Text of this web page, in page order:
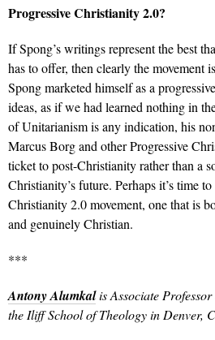
Progressive Christianity 2.0?
If Spong’s writings represent the best
has to offer, then clearly the movement
Spong marketed himself as a
ideas, as if we had learned nothing in
of Unitarianism is any indication, his
Marcus Borg and other Progressive
ticket to post-Christianity rather than a
Christianity’s future. Perhaps it’s time
Christianity 2.0 movement, one that is
and genuinely Christian.
***
Antony Alumkalis Associate
the Iliff School of Theology in Denver,